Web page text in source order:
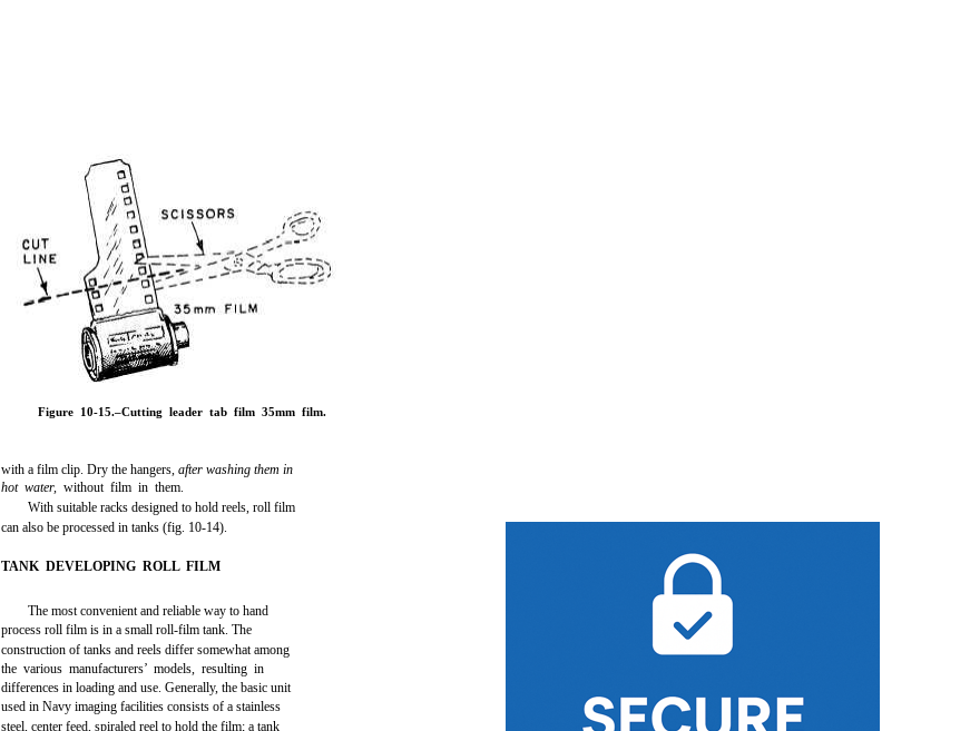
with a film clip. Dry the hangers,after washing them in
hot water,without film in them.
With suitable racks designed to hold reels, roll film
can also be processed in tanks (fig. 10-14).
TANK DEVELOPING ROLL FILM
The most convenient and reliable way to hand
process roll film is in a small roll-film tank. The
construction of tanks and reels differ somewhat among
the various manufacturers’ models, resulting in
differences in loading and use. Generally, the basic unit
used in Navy imaging facilities consists of a stainless
Figure 10-15.–Cutting leader tab film 35mm film.
steel, center feed, spiraled reel to hold the film; a tank